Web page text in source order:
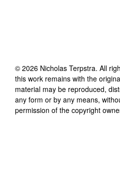
© 2026 Nicholas Terpstra. All
this work remains with the
material may be reproduced,
any form or by any means,
permission of the copyright